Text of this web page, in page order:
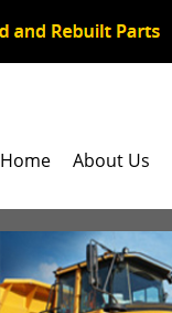
Home About Us